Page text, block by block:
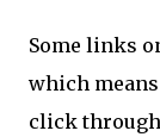
Some links
which
click through